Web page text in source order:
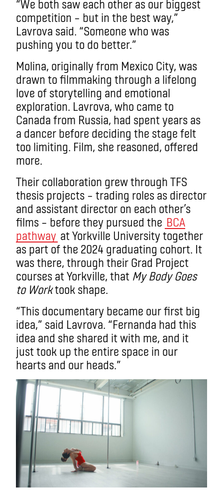
“We both saw each other as our biggest
competition – but in the best way,”
Lavrova said. “Someone who was
pushing you to do better.”
Molina, originally from Mexico City, was
drawn to filmmaking through a lifelong
love of storytelling and emotional
exploration. Lavrova, who came to
Canada from Russia, had spent years as
a dancer before deciding the stage felt
too limiting. Film, she reasoned, offered
more.
Their collaboration grew through TFS
thesis projects – trading roles as director
and assistant director on each other’s
films – before they pursued the BCA
pathway at Yorkville University together
as part of the 2024 graduating cohort. It
was there, through their Grad Project
courses at Yorkville, that My Body Goes
to Worktook shape.
“This documentary became our first big
idea,” said Lavrova. “Fernanda had this
idea and she shared it with me, and it
just took up the entire space in our
hearts and our heads.”